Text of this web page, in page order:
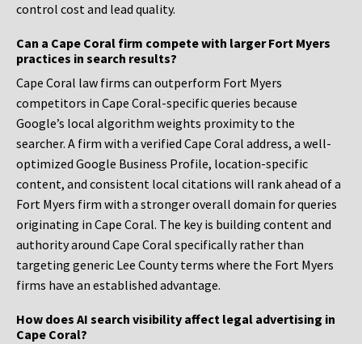
control cost and lead quality.
Can a Cape Coral firm compete with larger Fort Myers
practices in search results?
Cape Coral law firms can outperform Fort Myers
competitors in Cape Coral-specific queries because
Google’s local algorithm weights proximity to the
searcher. A firm with a verified Cape Coral address, a well-
optimized Google Business Profile, location-specific
content, and consistent local citations will rank ahead of a
Fort Myers firm with a stronger overall domain for queries
originating in Cape Coral. The key is building content and
authority around Cape Coral specifically rather than
targeting generic Lee County terms where the Fort Myers
firms have an established advantage.
How does AI search visibility affect legal advertising in
Cape Coral?